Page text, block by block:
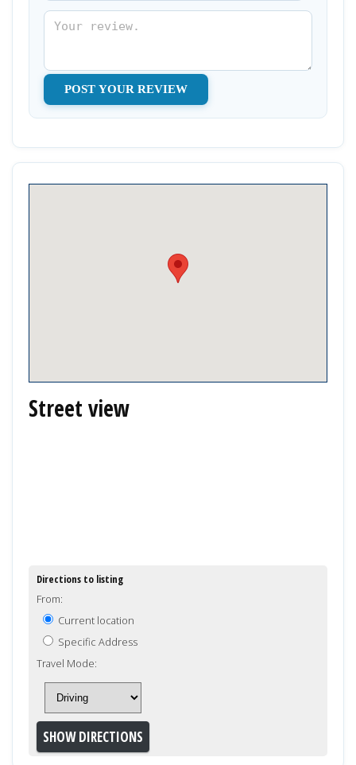
Street view
Directions to listing
From:
Current location
Specific Address
Travel Mode: